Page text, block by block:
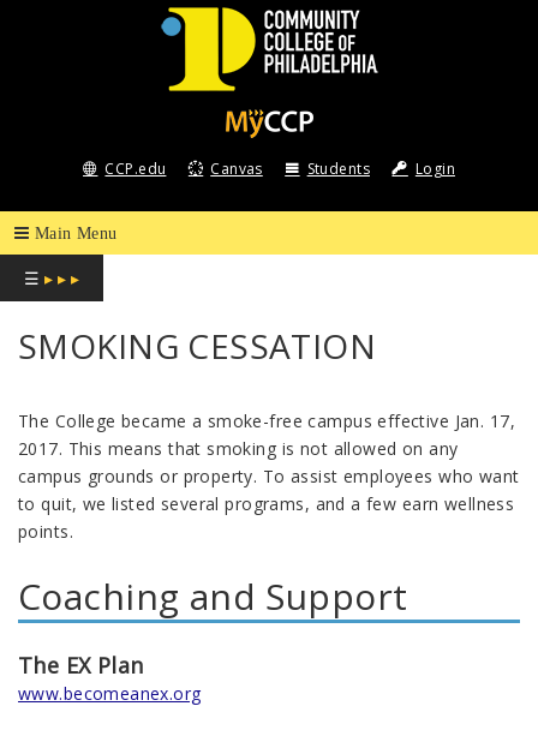
COMMUNITY
COLLEGE
OF
PHILADELPHIA
CCP.edu Canvas Students Login
☰ ▸ ▸ ▸
SMOKING CESSATION
The College became a smoke-free campus effective Jan. 17,
2017. This means that smoking is not allowed on any
campus grounds or property. To assist employees who want
to quit, we listed several programs, and a few earn wellness
points.
Coaching and Support
The EX Plan
www.becomeanex.org